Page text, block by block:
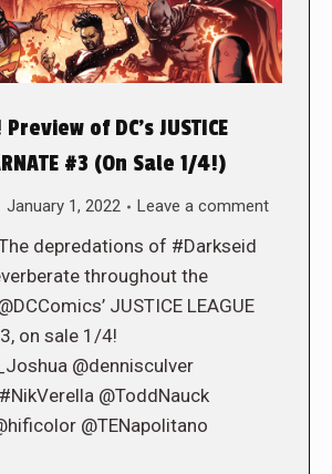
Preview of DC’s JUSTICE
#3 (On Sale 1/4!)
January 1, 2022 Leave a comment
The depredations of #Darkseid
throughout the
JUSTICE LEAGUE
on sale 1/4!
@dennisculver
@ToddNauck
@TENapolitano